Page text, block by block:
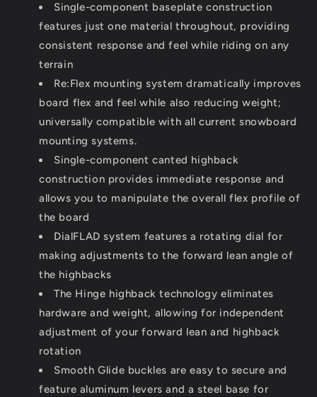
Single-component baseplate construction
features just one material throughout, providing
consistent response and feel while riding on any
terrain
Re:Flex mounting system dramatically improves
board flex and feel while also reducing weight;
universally compatible with all current snowboard
mounting systems.
Single-component canted highback
construction provides immediate response and
allows you to manipulate the overall flex profile of
the board
DialFLAD system features a rotating dial for
making adjustments to the forward lean angle of
the highbacks
The Hinge highback technology eliminates
hardware and weight, allowing for independent
adjustment of your forward lean and highback
rotation
Smooth Glide buckles are easy to secure and
feature aluminum levers and a steel base for